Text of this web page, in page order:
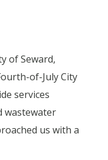
of Seward,
of-July City
services
wastewater
us with a